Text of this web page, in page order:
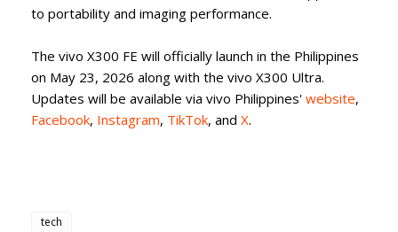
to portability and imaging performance.
The vivo X300 FE will officially launch in the Philippines
on May 23, 2026 along with the vivo X300 Ultra.
Updates will be available via vivo Philippines' website,
Facebook, Instagram, TikTok, and X.
tech